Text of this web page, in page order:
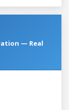
— Real